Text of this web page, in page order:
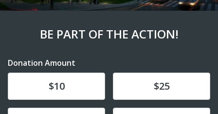
BE PART OF THE ACTION!
Donation Amount
$10 $25